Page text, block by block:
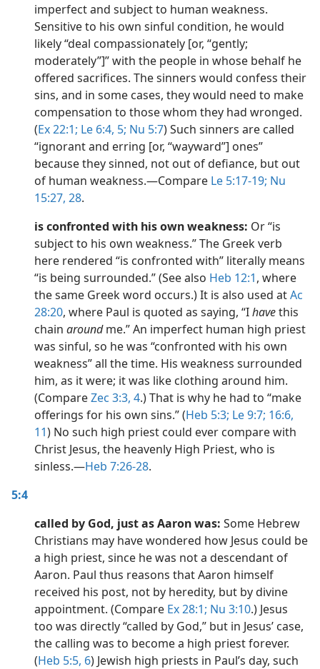
imperfect and subject to human weakness.
Sensitive to his own sinful condition, he would
likely “deal compassionately [or, “gently;
moderately”]” with the people in whose behalf he
offered sacrifices. The sinners would confess their
sins, and in some cases, they would need to make
compensation to those whom they had wronged.
(Ex 22:1; Le 6:4, 5; Nu 5:7) Such sinners are called
“ignorant and erring [or, “wayward”] ones”
because they sinned, not out of defiance, but out
of human weakness.​—Compare Le 5:17-19; Nu
15:27, 28.
is confronted with his own weakness: Or “is
subject to his own weakness.” The Greek verb
here rendered “is confronted with” literally means
“is being surrounded.” (See also Heb 12:1, where
the same Greek word occurs.) It is also used atAc
28:20, where Paul is quoted as saying, “Ihavethis
chain aroundme.” An imperfect human high priest
was sinful, so he was “confronted with his own
weakness” all the time. His weakness surrounded
him, as it were; it was like clothing around him.
(CompareZec 3:3, 4.) That is why he had to “make
offerings for his own sins.” (Heb 5:3; Le 9:7; 16:6,
11) No such high priest could ever compare with
Christ Jesus, the heavenly High Priest, who is
sinless.​—Heb 7:26-28.
5:4
called by God, just as Aaron was: Some Hebrew
Christians may have wondered how Jesus could be
a high priest, since he was not a descendant of
Aaron. Paul thus reasons that Aaron himself
received his post, not by heredity, but by divine
appointment. (Compare Ex 28:1; Nu 3:10.) Jesus
too was directly “called by God,” but in Jesus’ case,
the calling was to become a high priest forever.
(Heb 5:5, 6) Jewish high priests in Paul’s day, such